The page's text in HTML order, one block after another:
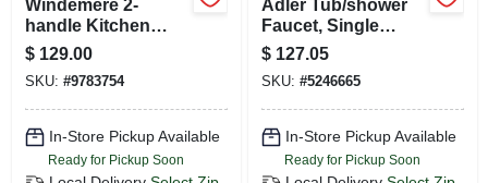
Windemere 2-
handle Kitchen
Faucet, Side Spray,
Stainless Steel
$ 129.00
SKU: #9783754
In-Store Pickup Available
Ready for Pickup Soon
Adler Tub/shower
Faucet, Single
Handle, With
Showerhead,
Chrome
$ 127.05
SKU: #5246665
In-Store Pickup Available
Ready for Pickup Soon